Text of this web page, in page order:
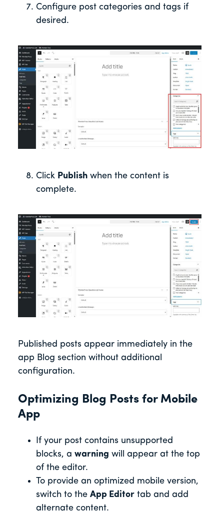
Configure post categories and tags if
desired.
Click Publish when the content is
complete.
Published posts appear immediately in the
app Blog section without additional
configuration.
Optimizing Blog Posts for Mobile
App
If your post contains unsupported
blocks, a warning will appear at the top
of the editor.
To provide an optimized mobile version,
switch to the App Editor tab and add
alternate content.